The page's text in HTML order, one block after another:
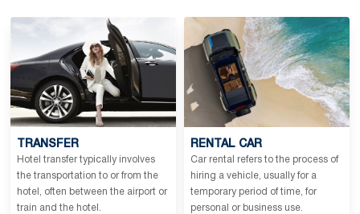
TRANSFER
Hotel transfer typically involves
the transportation to or from the
hotel, often between the airport or
train and the hotel.
RENTAL CAR
Car rental refers to the process of
hiring a vehicle, usually for a
temporary period of time, for
personal or business use.